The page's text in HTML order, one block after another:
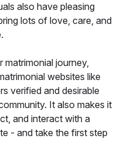
also have pleasing
lots of love, care, and
journey,
websites like
verified and desirable
It also makes it
and interact with a
- and take the first step